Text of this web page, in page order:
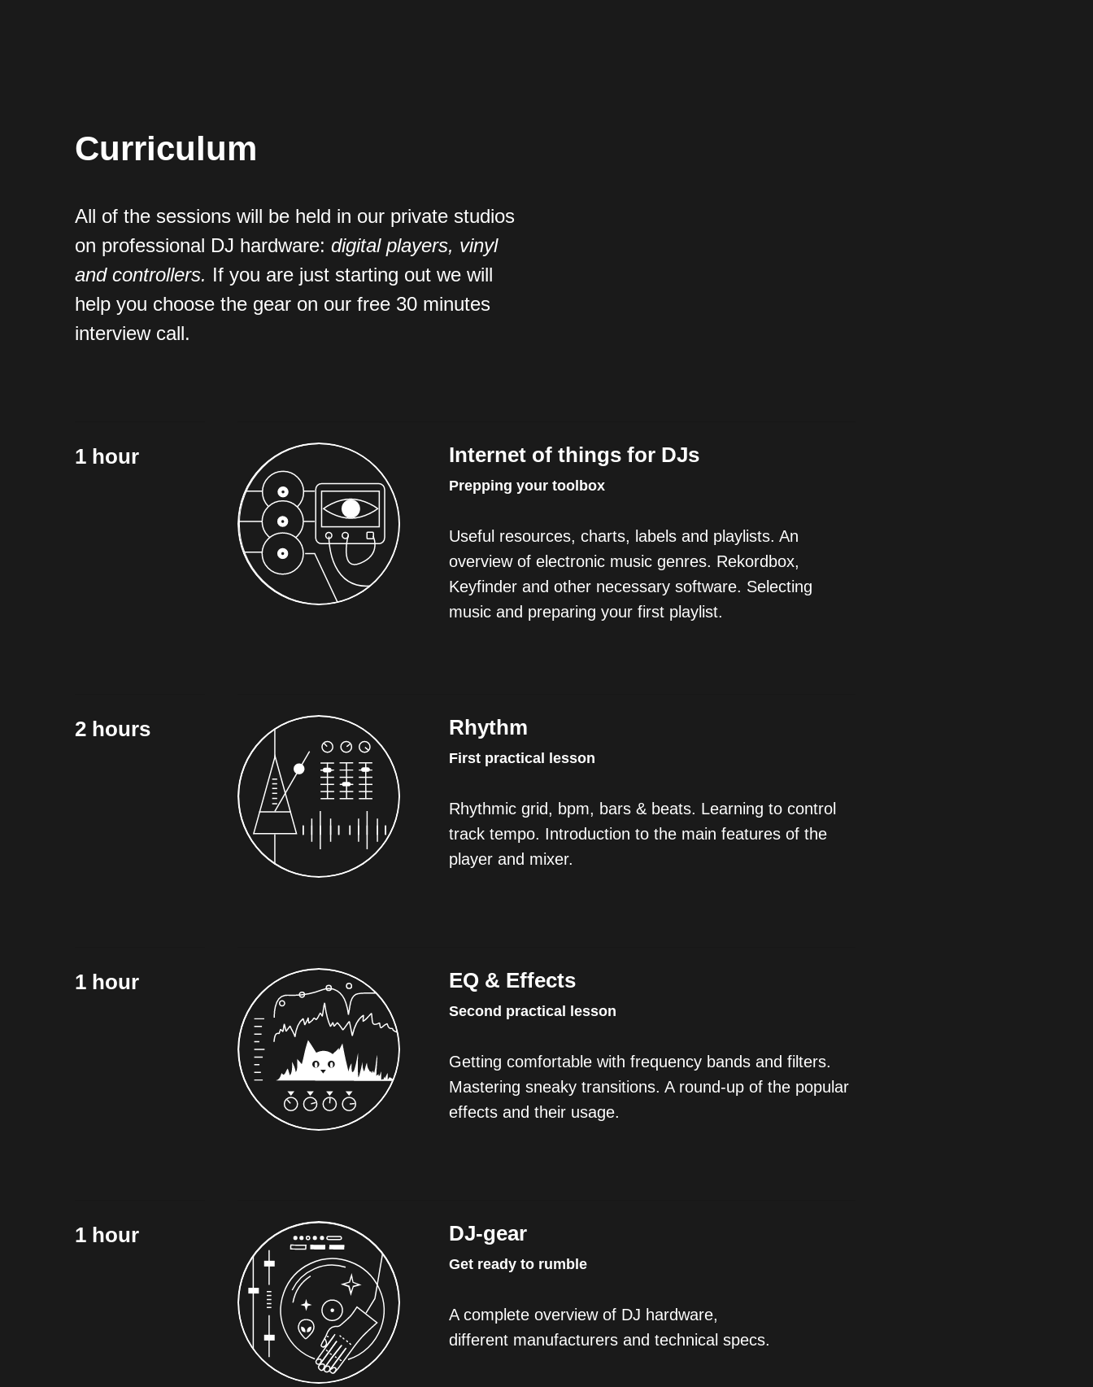
Curriculum
All of the sessions will be held in our private studios
on professional DJ hardware: digital players, vinyl
and controllers. If you are just starting out we will
help you choose the gear on our free 30 minutes
interview call.
1 hour Internet of things for DJs
Prepping your toolbox
Useful resources, charts, labels and playlists. An
overview of electronic music genres. Rekordbox,
Keyfinder and other necessary software. Selecting
music and preparing your first playlist.
2 hours Rhythm
First practical lesson
Rhythmic grid, bpm, bars & beats. Learning to control
track tempo. Introduction to the main features of the
player and mixer.
1 hour EQ & Effects
Second practical lesson
Getting comfortable with frequency bands and filters.
Mastering sneaky transitions. A round-up of the popular
effects and their usage.
1 hour DJ-gear
Get ready to rumble
A complete overview of DJ hardware,
different manufacturers and technical specs.